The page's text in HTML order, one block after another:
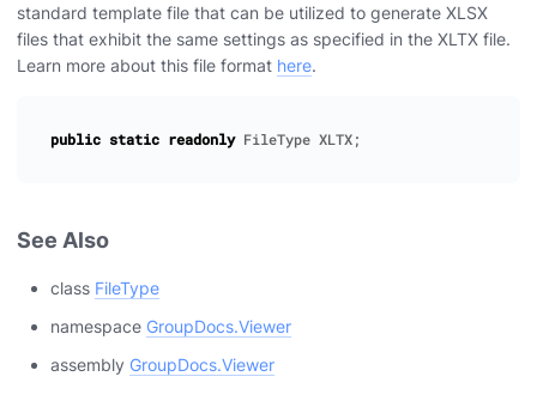
standard template file that can be utilized to generate XLSX
files that exhibit the same settings as specified in the XLTX file.
Learn more about this file format here.
public static readonly FileType XLTX ;
See Also
class FileType
namespace GroupDocs.Viewer
assembly GroupDocs.Viewer